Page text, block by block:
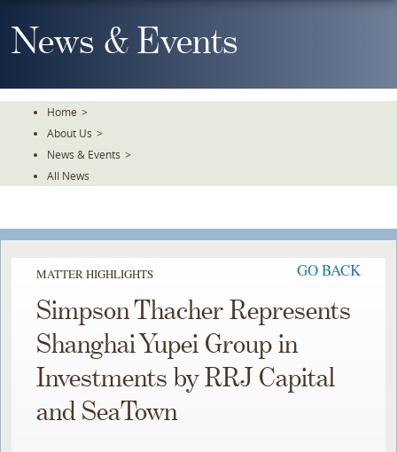
To
TheNews & Events
Home >
About Us >
News & Events >
All News
MATTER HIGHLIGHTS GO BACK
Simpson Thacher Represents
Shanghai Yupei Group in
Investments by RRJ Capital
and SeaTown